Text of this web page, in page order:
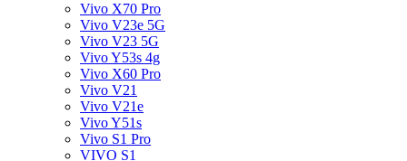
Vivo X70 Pro
Vivo V23e 5G
Vivo V23 5G
Vivo Y53s 4g
Vivo X60 Pro
Vivo V21
Vivo V21e
Vivo Y51s
Vivo S1 Pro
VIVO S1